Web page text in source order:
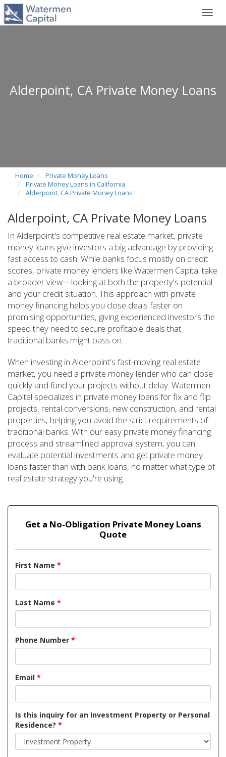
Alderpoint, CA Private Money Loans
Home
Private Money Loans
Private Money Loans in California
Alderpoint, CA Private Money Loans
Alderpoint, CA Private Money Loans
In Alderpoint's competitive real estate market, private
money loans give investors a big advantage by providing
fast access to cash. While banks focus mostly on credit
scores, private money lenders like Watermen Capital take
a broader view—looking at both the property's potential
and your credit situation. This approach with private
money financing helps you close deals faster on
promising opportunities, giving experienced investors the
speed they need to secure profitable deals that
traditional banks might pass on.
When investing in Alderpoint's fast-moving real estate
market, you need a private money lender who can close
quickly and fund your projects without delay. Watermen
Capital specializes in private money loans for fix and flip
projects, rental conversions, new construction, and rental
properties, helping you avoid the strict requirements of
traditional banks. With our easy private money financing
process and streamlined approval system, you can
evaluate potential investments and get private money
loans faster than with bank loans, no matter what type of
real estate strategy you're using.
Get a No-Obligation Private Money Loans
Quote
First Name *
Last Name *
Phone Number *
Email *
Is this inquiry for an Investment Property or Personal
Residence? *